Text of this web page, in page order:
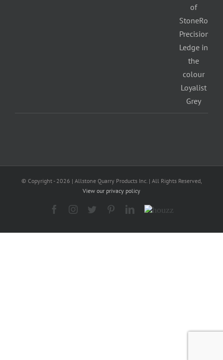
© Copyright - 2026 | Allstone Quarry Products Inc. | All Rights Reserved,
View our privacy policy
FacebookInstagram
Twitter PinterestLinkedIn
Houzz